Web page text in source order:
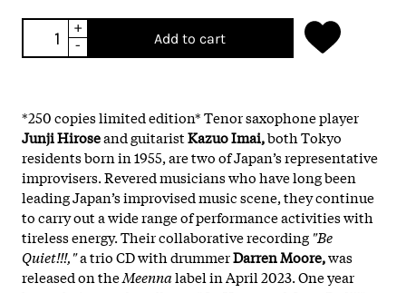
+
-
Add to cart
*250 copies limited edition* Tenor saxophone player
Junji Hiroseand guitaristKazuo Imai,both Tokyo
residents born in 1955, are two of Japan’s representative
improvisers. Revered musicians who have long been
leading Japan’s improvised music scene, they continue
to carry out a wide range of performance activities with
tireless energy. Their collaborative recording "Be
Quiet!!!,"a trio CD with drummerDarren Moore,was
released on theMeennalabel in April 2023. One year